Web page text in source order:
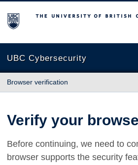
The University of British Columbia
UBC Cybersecurity
Browser verification
Verify your
Before continuing, we need to
browser supports the security